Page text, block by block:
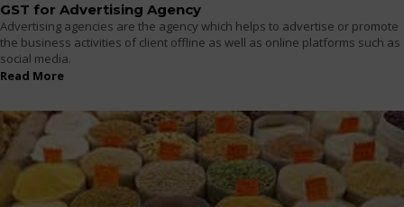
GST for Advertising Agency
Advertising agencies are the agency which helps to advertise or promote
the business activities of client offline as well as online platforms such as
social media.
Read More